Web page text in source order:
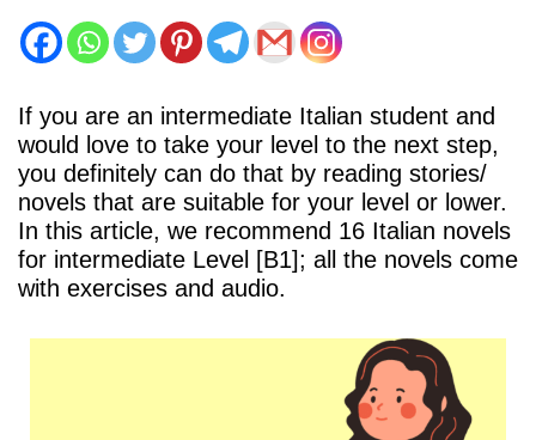
If you are an intermediate Italian student and
would love to take your level to the next step,
you definitely can do that by reading stories/
novels that are suitable for your level or lower.
In this article, we recommend 16 Italian novels
for intermediate Level [B1]; all the novels come
with exercises and audio.